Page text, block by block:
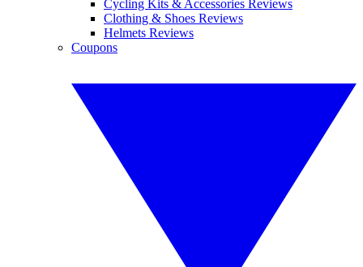
Cycling Kits & Accessories Reviews
Clothing & Shoes Reviews
Helmets Reviews
Coupons